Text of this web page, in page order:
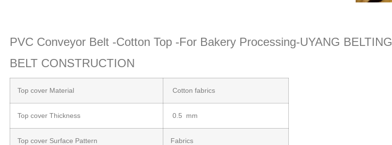
PVC Conveyor Belt -Cotton Top -For Bakery Processing-UYANG BELTING
BELT CONSTRUCTION
Top cover Material Cotton fabrics
Top cover Thickness 0.5 mm
Top cover Surface Pattern Fabrics